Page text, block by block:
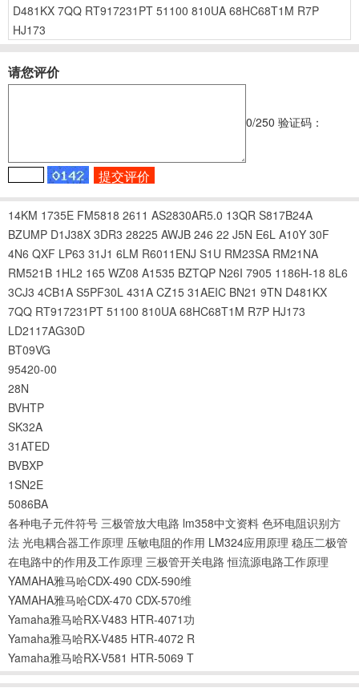
D481KX 7QQ RT917231PT 51100 810UA 68HC68T1M R7P
HJ173
请您评价
0/250 验证码：
14KM 1735E FM5818 2611 AS2830AR5.0 13QR S817B24A
BZUMP D1J38X 3DR3 28225 AWJB 246 22 J5N E6L A10Y 30F
4N6 QXF LP63 31J1 6LM R6011ENJ S1U RM23SA RM21NA
RM521B 1HL2 165 WZ08 A1535 BZTQP N26I 7905 1186H-18 8L6
3CJ3 4CB1A S5PF30L 431A CZ15 31AEIC BN21 9TN D481KX
7QQ RT917231PT 51100 810UA 68HC68T1M R7P HJ173
LD2117AG30D
BT09VG
95420-00
28N
BVHTP
SK32A
31ATED
BVBXP
1SN2E
5086BA
各种电子元件符号 三极管放大电路 lm358中文资料 色环电阻识别方
法 光电耦合器工作原理 压敏电阻的作用 LM324应用原理 稳压二极管
在电路中的作用及工作原理 三极管开关电路 恒流源电路工作原理
YAMAHA雅马哈CDX-490 CDX-590维
YAMAHA雅马哈CDX-470 CDX-570维
Yamaha雅马哈RX-V483 HTR-4071功
Yamaha雅马哈RX-V485 HTR-4072 R
Yamaha雅马哈RX-V581 HTR-5069 T